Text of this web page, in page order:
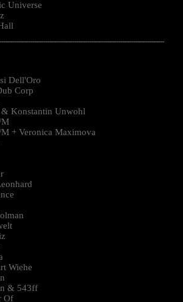
Universe
Dell'Oro
Corp
& Konstantin Unwohl
M
+ Veronica Maximova
Wiehe
& 543ff
Of